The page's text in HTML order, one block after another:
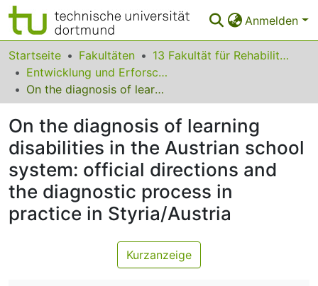
Anmelden
Bereiche & Sammlungen
Das gesamte Repositorium
FAQ
Leitlinien
Zurück zur Startseite
Startseite Fakultäten
13 Fakultät für Rehabilitationswissenschaften
Entwicklung und Erforschung inklusiver Bildungsprozesse
On the diagnosis of learning disabilities in the Austrian school system: official directions and the diagnostic process in practice in Styria/Austria
On the diagnosis of learning
disabilities in the Austrian school
system: official directions and
the diagnostic process in
practice in Styria/Austria
Kurzanzeige